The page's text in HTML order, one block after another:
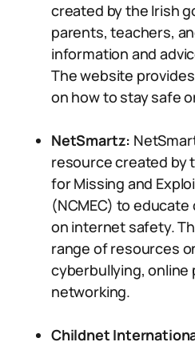
created by the Irish
parents, teachers,
information and
The website
on how to stay safe
NetSmartz:
resource created by
for Missing and
(NCMEC) to
on internet safety.
range of resources
cyberbullying, online
networking.
Childnet